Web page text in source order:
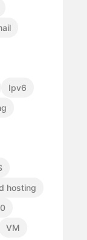
Ipv6
hosting
VM